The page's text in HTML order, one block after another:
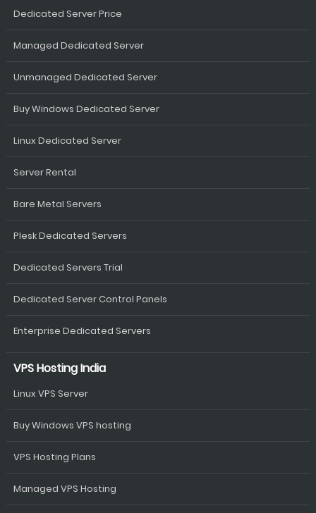
Dedicated Server Price
Managed Dedicated Server
Unmanaged Dedicated Server
Buy Windows Dedicated Server
Linux Dedicated Server
Server Rental
Bare Metal Servers
Plesk Dedicated Servers
Dedicated Servers Trial
Dedicated Server Control Panels
Enterprise Dedicated Servers
VPS Hosting India
Linux VPS Server
Buy Windows VPS hosting
VPS Hosting Plans
Managed VPS Hosting